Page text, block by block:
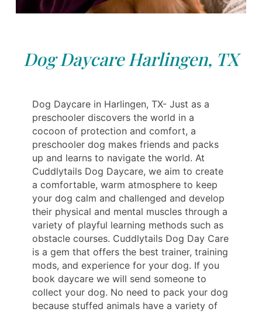
Dog Daycare Harlingen, TX
Dog Daycare in Harlingen, TX- Just as a
preschooler discovers the world in a
cocoon of protection and comfort, a
preschooler dog makes friends and packs
up and learns to navigate the world. At
Cuddlytails Dog Daycare, we aim to create
a comfortable, warm atmosphere to keep
your dog calm and challenged and develop
their physical and mental muscles through a
variety of playful learning methods such as
obstacle courses. Cuddlytails Dog Day Care
is a gem that offers the best trainer, training
mods, and experience for your dog. If you
book daycare we will send someone to
collect your dog. No need to pack your dog
because stuffed animals have a variety of